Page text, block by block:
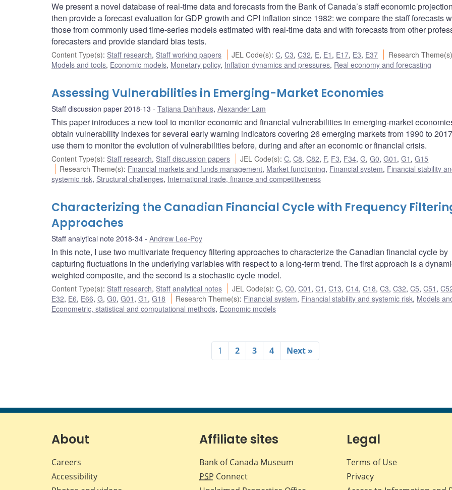
We present a novel database of real-time data and forecasts from the Bank of Canada’s staff economic
then provide a forecast evaluation for GDP growth and CPI inflation since 1982: we compare the staff forecasts
those from commonly used time-series models estimated with real-time data and with forecasts from other
forecasters and provide standard bias tests.
Content Type(s): Staff research, Staff working papers JEL Code(s):C,C3,C32, E, E1 , E17, E3, E37 Research Theme(s)
Models and tools, Economic models, Monetary policy, Inflation dynamics and pressures, Real economy and forecasting
Assessing Vulnerabilities in Emerging-Market Economies
Staff discussion paper 2018-13 Tatjana Dahlhaus, Alexander Lam
This paper introduces a new tool to monitor economic and financial vulnerabilities in emerging-market
obtain vulnerability indexes for several early warning indicators covering 26 emerging markets from 1990 to
use them to monitor the evolution of vulnerabilities before, during and after an economic or financial crisis.
Content Type(s): Staff research, Staff discussion papers JEL Code(s):C,C8,C82, F, F3, F34,G,G0,G01 ,G1 ,G15
Research Theme(s): Financial markets and funds management, Market functioning, Financial system, Financial stability
systemic risk, Structural challenges, International trade, finance and competitiveness
Characterizing the Canadian Financial Cycle with Frequency
Approaches
Staff analytical note 2018-34 Andrew Lee-Poy
In this note, I use two multivariate frequency filtering approaches to characterize the Canadian financial cycle by
capturing fluctuations in the underlying variables with respect to a long-term trend. The first approach is a
weighted composite, and the second is a stochastic cycle model.
Content Type(s): Staff research, Staff analytical notes JEL Code(s):C,C0,C01 ,C1 ,C13,C14,C18,C3,C32,C5,C51 ,
E32, E6, E66, G, G0, G01 , G1 , G18 Research Theme(s): Financial system, Financial stability and systemic risk, Models
Econometric, statistical and computational methods, Economic models
1 2 3 4 Next »
About
Careers
Accessibility
Affiliate sites
Bank of Canada Museum
PSP Connect
Legal
Terms of Use
Privacy